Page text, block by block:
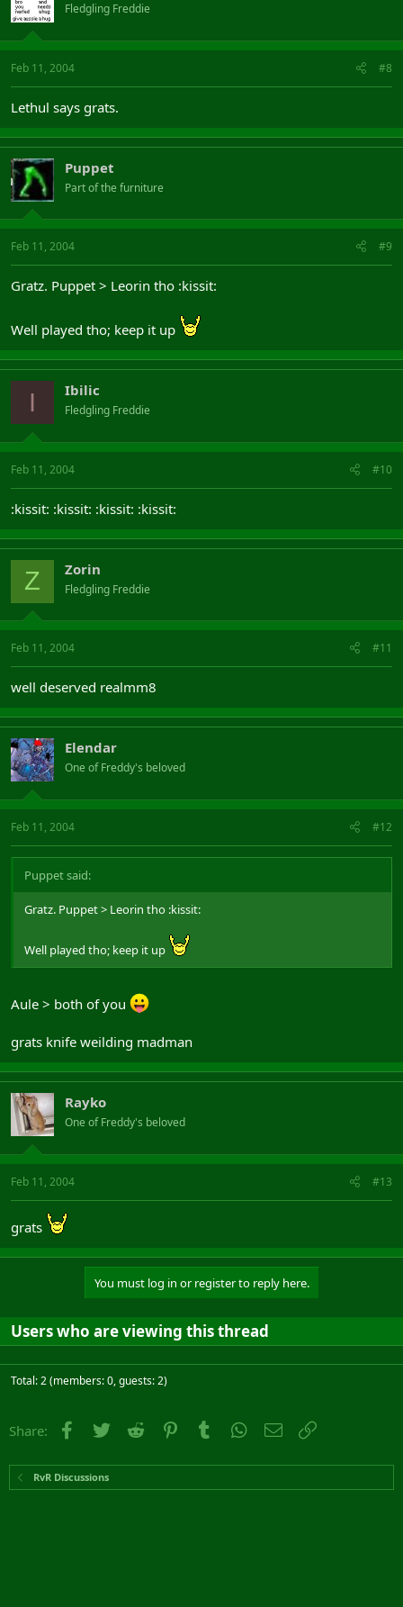
Fledgling Freddie
Feb 11, 2004 #8
Lethul says grats.
Puppet
Part of the furniture
Feb 11, 2004 #9
Gratz. Puppet > Leorin tho :kissit:
Well played tho; keep it up
I Ibilic
Fledgling Freddie
Feb 11, 2004 #10
:kissit: :kissit: :kissit: :kissit:
Z Zorin
Fledgling Freddie
Feb 11, 2004 #11
well deserved realmm8
Elendar
One of Freddy's beloved
Feb 11, 2004 #12
Puppet said:
Gratz. Puppet > Leorin tho :kissit:
Well played tho; keep it up
Aule > both of you
grats knife weilding madman
Rayko
One of Freddy's beloved
Feb 11, 2004 #13
grats
You must log in or register to reply here.
Users who are viewing this thread
Total: 2 (members: 0, guests: 2)
Share: Facebook
Twitter Reddit PinterestTumblr WhatsApp
Email
RvR Discussions